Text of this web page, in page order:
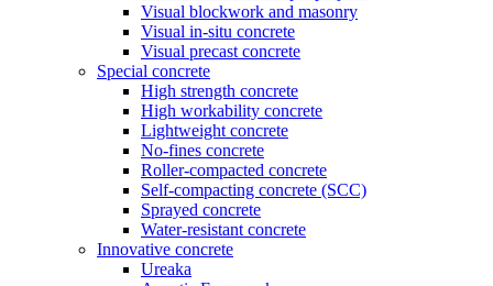
Visual blockwork and masonry
Visual in-situ concrete
Visual precast concrete
Special concrete
High strength concrete
High workability concrete
Lightweight concrete
No-fines concrete
Roller-compacted concrete
Self-compacting concrete (SCC)
Sprayed concrete
Water-resistant concrete
Innovative concrete
Ureaka